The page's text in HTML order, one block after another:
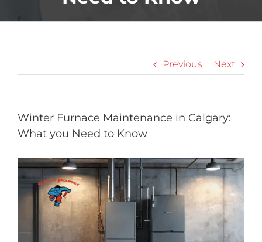
Previous Next
Winter Furnace Maintenance in Calgary:
What you Need to Know